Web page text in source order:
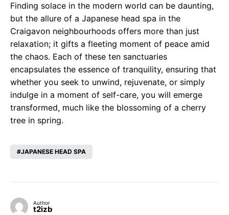
Finding solace in the modern world can be daunting,
but the allure of a Japanese head spa in the
Craigavon neighbourhoods offers more than just
relaxation; it gifts a fleeting moment of peace amid
the chaos. Each of these ten sanctuaries
encapsulates the essence of tranquility, ensuring that
whether you seek to unwind, rejuvenate, or simply
indulge in a moment of self-care, you will emerge
transformed, much like the blossoming of a cherry
tree in spring.
JAPANESE HEAD SPA
Author
t2izb